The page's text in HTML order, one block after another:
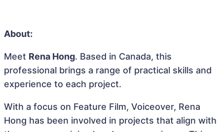
About:
Meet Rena Hong. Based in Canada, this
professional brings a range of practical skills and
experience to each project.
With a focus on Feature Film, Voiceover, Rena
Hong has been involved in projects that align with